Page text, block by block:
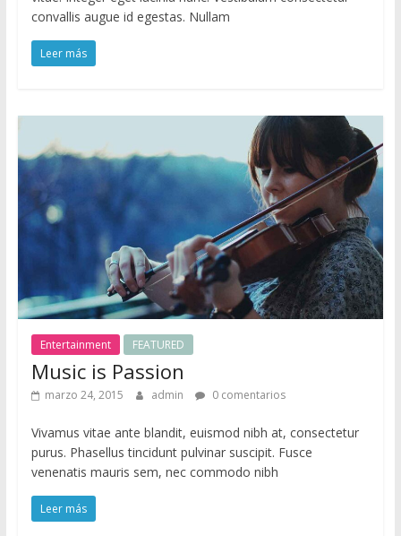
convallis augue id egestas. Nullam
Leer más
Entertainment FEATURED
Music is Passion
marzo 24, 2015 admin 0 comentarios
Vivamus vitae ante blandit, euismod nibh at, consectetur
purus. Phasellus tincidunt pulvinar suscipit. Fusce
venenatis mauris sem, nec commodo nibh
Leer más